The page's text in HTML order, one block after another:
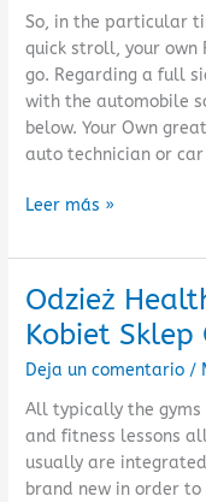
So, in the particular
quick stroll, your own
go. Regarding a full
with the automobile
below. Your Own
auto technician or car
Car
Port
Network
Leer más »
Odzież
Kobiet Sklep
Deja un comentario /
All typically the gyms
and fitness lessons
usually are integrated
brand new in order
Odzież
Health
And
Fitness
Dla
Kobiet
Sklep
On